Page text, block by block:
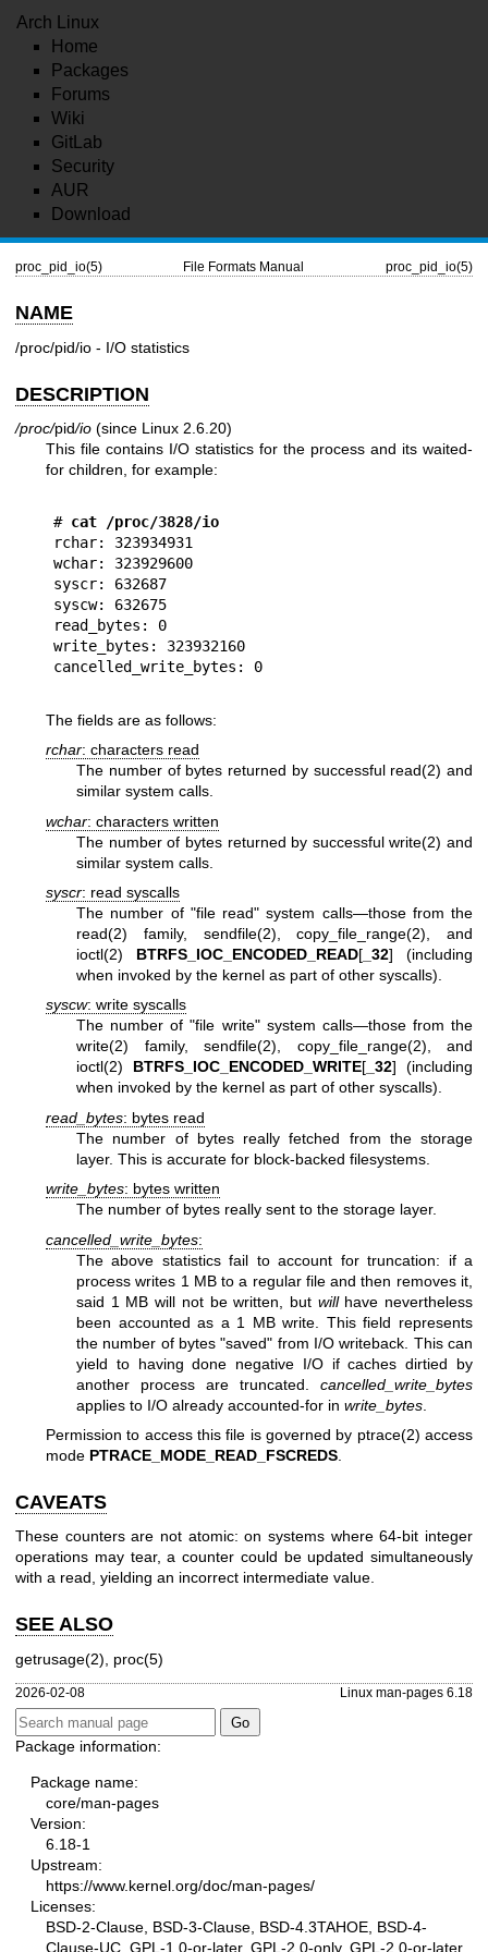
Arch Linux
Home
Packages
Forums
Wiki
GitLab
Security
AUR
Download
proc_pid_io(5) File Formats Manual proc_pid_io(5)
NAME
/proc/pid/io - I/O statistics
DESCRIPTION
/proc/pid/io (since Linux 2.6.20)
This file contains I/O statistics for the process and its waited-
for children, for example:
# cat /proc/3828/io
rchar: 323934931
wchar: 323929600
syscr: 632687
syscw: 632675
read_bytes: 0
write_bytes: 323932160
The fields are as follows:
rchar: characters read
The number of bytes returned by successful read(2) and
similar system calls.
wchar: characters written
The number of bytes returned by successfulwrite(2) and
similar system calls.
syscr: read syscalls
The number of "file read" system calls—those from the
read(2) family, sendfile(2) ,copy_file_range(2) , and
ioctl(2)
BTRFS_IOC_ENCODED_READ[ _32] (including
when invoked by the kernel as part of other syscalls).
syscw: write syscalls
The number of "file write" system calls—those from the
write(2) family, sendfile(2), copy_file_range(2), and
ioctl(2)
BTRFS_IOC_ENCODED_WRITE[ _32] (including
when invoked by the kernel as part of other syscalls).
read_bytes: bytes read
The number of bytes really fetched from the storage
layer. This is accurate for block-backed filesystems.
write_bytes: bytes written
The number of bytes really sent to the storage layer.
cancelled_write_bytes:
The above statistics fail to account for truncation: if a
process writes 1 MB to a regular file and then removes it,
said 1 MB will not be written, but willhave nevertheless
been accounted as a 1 MB write. This field represents
the number of bytes "saved" from I/O writeback. This can
yield to having done negative I/O if caches dirtied by
another process are truncated. cancelled_write_bytes
applies to I/O already accounted-for in write_bytes
Permission to access this file is governed by ptrace(2) access
mode PTRACE_MODE_READ_FSCREDS
CAVEATS
These counters are not atomic: on systems where 64-bit integer
operations may tear, a counter could be updated simultaneously
with a read, yielding an incorrect intermediate value.
SEE ALSO
getrusage(2) proc(5)
2026-02-08 Linux man-pages 6.18
Package information:
Package name:
core/man-pages
Version:
6.18-1
Upstream:
https://www.kernel.org/doc/man-pages/
Licenses:
BSD-2-Clause, BSD-3-Clause, BSD-4.3TAHOE, BSD-4-
Clause-UC, GPL-1.0-or-later, GPL-2.0-only, GPL-2.0-or-later,